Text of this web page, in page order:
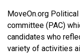
MoveOn.org
committee (PAC)
candidates who
variety of activities